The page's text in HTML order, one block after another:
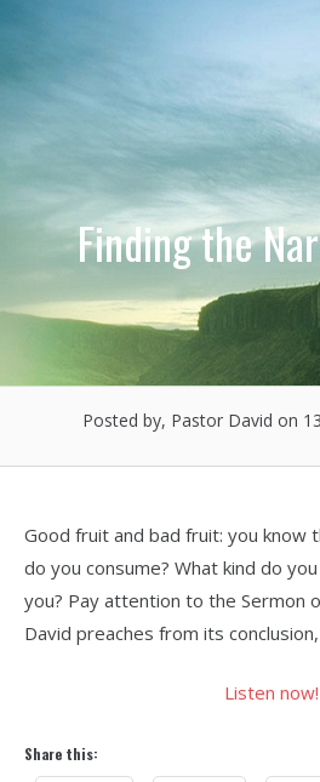
content
Finding the
Posted by, Pastor David on
Good fruit and bad fruit: you know
do you consume? What kind do
you? Pay attention to the Sermon
David preaches from its conclusion,
Listen now!
Share this: